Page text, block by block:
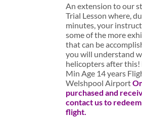
An extension to our
Trial Lesson where,
minutes, your
some of the more
that can be
you will understand
helicopters after
Min Age 14 years
Welshpool Airport
purchased and
contact us to
flight.